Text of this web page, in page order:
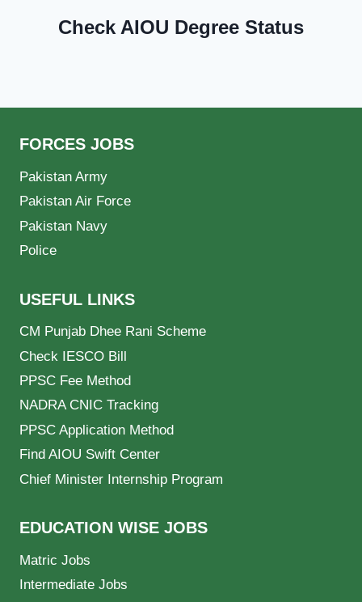
Check AIOU Degree Status
FORCES JOBS
Pakistan Army
Pakistan Air Force
Pakistan Navy
Police
USEFUL LINKS
CM Punjab Dhee Rani Scheme
Check IESCO Bill
PPSC Fee Method
NADRA CNIC Tracking
PPSC Application Method
Find AIOU Swift Center
Chief Minister Internship Program
EDUCATION WISE JOBS
Matric Jobs
Intermediate Jobs